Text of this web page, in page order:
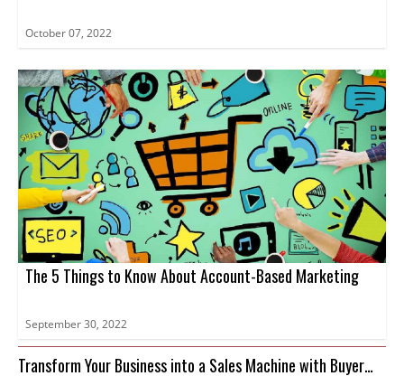
October 07, 2022
The 5 Things to Know About Account-Based Marketing
September 30, 2022
Transform Your Business into a Sales Machine with Buyer